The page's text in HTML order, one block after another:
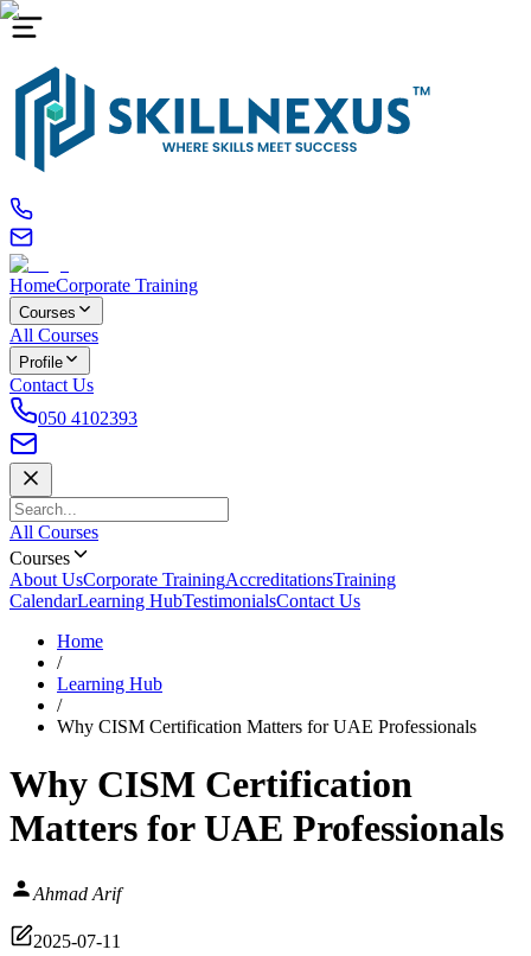
HomeCorporate Training
Courses
All Courses
Profile
Contact Us
050 4102393
All Courses
Courses
About UsCorporate TrainingAccreditationsTraining
CalendarLearning HubTestimonialsContact Us
Home
/
Learning Hub
/
Why CISM Certification Matters for UAE Professionals
Why CISM Certification
Matters for UAE Professionals
Ahmad Arif
2025-07-11